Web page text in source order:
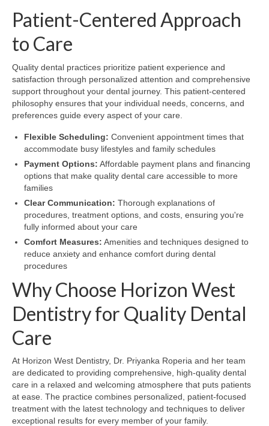
Patient-Centered Approach
to Care
Quality dental practices prioritize patient experience and
satisfaction through personalized attention and comprehensive
support throughout your dental journey. This patient-centered
philosophy ensures that your individual needs, concerns, and
preferences guide every aspect of your care.
Flexible Scheduling: Convenient appointment times that
accommodate busy lifestyles and family schedules
Payment Options: Affordable payment plans and financing
options that make quality dental care accessible to more
families
Clear Communication: Thorough explanations of
procedures, treatment options, and costs, ensuring you're
fully informed about your care
Comfort Measures: Amenities and techniques designed to
reduce anxiety and enhance comfort during dental
procedures
Why Choose Horizon West
Dentistry for Quality Dental
Care
At Horizon West Dentistry, Dr. Priyanka Roperia and her team
are dedicated to providing comprehensive, high-quality dental
care in a relaxed and welcoming atmosphere that puts patients
at ease. The practice combines personalized, patient-focused
treatment with the latest technology and techniques to deliver
exceptional results for every member of your family.